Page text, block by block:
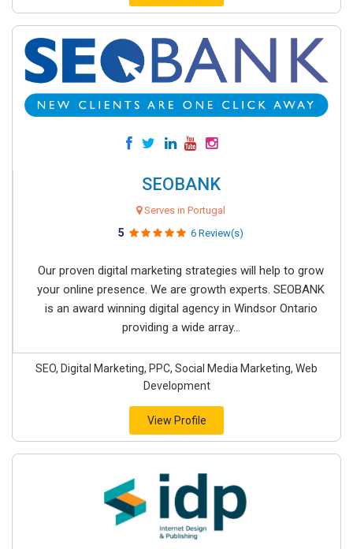
SEOBANK
Serves in Portugal
5 6 Review(s)
Our proven digital marketing strategies will help to grow
your online presence. We are growth experts. SEOBANK
is an award winning digital agency in Windsor Ontario
providing a wide array...
SEO, Digital Marketing, PPC, Social Media Marketing, Web
Development
View Profile